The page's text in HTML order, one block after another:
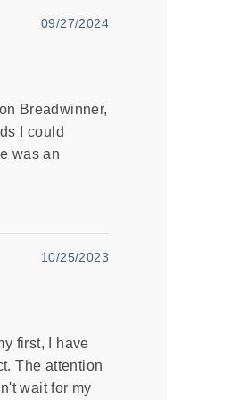
09/27/2024
Breadwinner,
I could
was an
10/25/2023
first, I have
The attention
wait for my